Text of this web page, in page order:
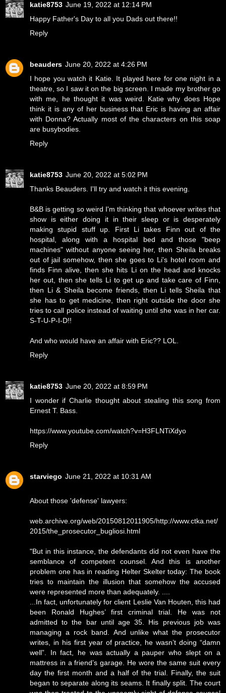
katie8753 June 19, 2022 at 12:14 PM
Happy Father's Day to all you Dads out there!!
Reply
beauders June 20, 2022 at 4:26 PM
I hope you watch it Katie. It played here for one night in a
theatre, so I saw it on the big screen. I made my brother go
with me, he thought it was weird. Katie why does Hope
think it is any of her business that Eric is having an affair
with Donna? Actually most of the characters on this soap
are busybodies.
Reply
katie8753 June 20, 2022 at 5:02 PM
Thanks Beauders. I'll try and watch it this evening.
B&B is getting so weird I'm thinking that whoever writes that
show is either doing it in their sleep or is desperately
making stupid stuff up. First Li takes Finn out of the
hospital, along with a hospital bed and those "beep
machines" without anyone seeing her, then Sheila breaks
out of jail somehow, then she goes to Li's hotel room and
finds Finn alive, then she hits Li on the head and knocks
her out, then she tells Li to get up and take care of Finn,
then Li & Sheila become friends, then Li tells Sheila that
she has to get medicine, then right outside the door she
tries to call police instead of waiting until she was in her car.
S-T-U-P-I-D!!
And who would have an affair with Eric?? LOL.
Reply
katie8753 June 20, 2022 at 8:59 PM
I wonder if Charlie thought about stealing this song from
Ernest T. Bass.
https://www.youtube.com/watch?v=H3FLNTiXdyo
Reply
starviego June 21, 2022 at 10:31 AM
About those 'defense' lawyers:
web.archive.org/web/20150812011905/http://www.ctka.net/
2015/the_prosecutor_bugliosi.html
"But in this instance, the defendants did not even have the
semblance of competent counsel. And this is another
problem one has in reading Helter Skelter today: The book
tries to maintain the illusion that somehow the accused
were represented more than adequately. ....
...In fact, unfortunately for client Leslie Van Houten, this had
been Ronald Hughes’ first criminal trial. He was not
admitted to the bar until age 35. His previous job was
managing a rock band. And unlike what the prosecutor
writes, in his first year of practice, he wasn’t doing “damn
well”. In fact, he was actually a pauper who slept on a
mattress in a friend’s garage. He wore the same suit every
day the first month and a half of the trial. Finally, the suit
began to separate along its seams. It finally split. The court